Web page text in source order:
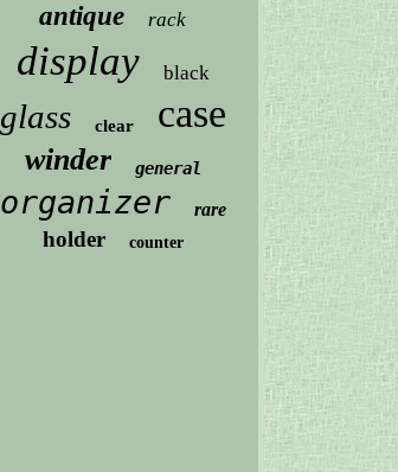
antique rack
display black
glass clear case
winder general
organizer rare
holder counter